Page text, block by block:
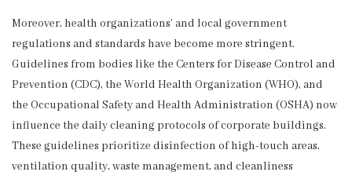
Moreover, health organizations’ and local government
regulations and standards have become more stringent.
Guidelines from bodies like the Centers for Disease Control and
Prevention (CDC), the World Health Organization (WHO), and
the Occupational Safety and Health Administration (OSHA) now
influence the daily cleaning protocols of corporate buildings.
These guidelines prioritize disinfection of high-touch areas,
ventilation quality, waste management, and cleanliness